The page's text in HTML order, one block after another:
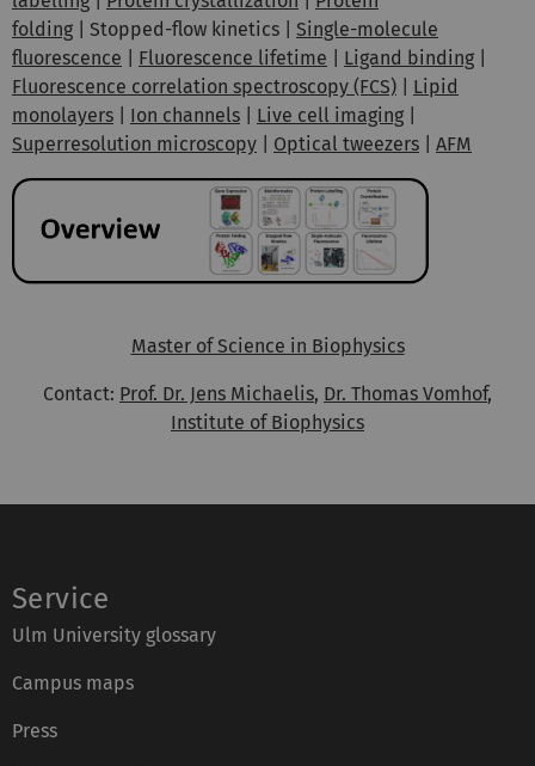
folding | Stopped-flow kinetics | Single-molecule
fluorescence
Fluorescence lifetime Ligand binding
Fluorescence correlation spectroscopy (FCS)
Lipid
monolayers
Ion channels Live cell imaging
Superresolution microscopy
Optical tweezers AFM
Master of Science in Biophysics
Contact: Prof. Dr. Jens Michaelis, Dr. Thomas Vomhof,
Institute of Biophysics
Service
Ulm University glossary
Campus maps
Press